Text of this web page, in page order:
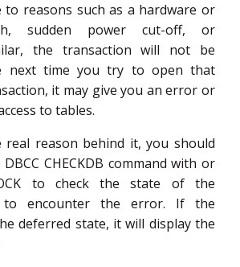
to reasons such as a hardware or
sudden power cut-off, or
the transaction will not be
next time you try to open that
it may give you an error or
to tables.
reason behind it, you should
CHECKDB command with or
to check the state of the
to encounter the error. If the
deferred state, it will display the